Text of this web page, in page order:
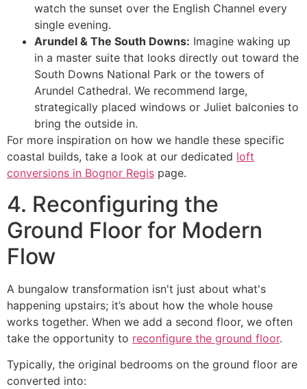
watch the sunset over the English Channel every
single evening.
Arundel & The South Downs: Imagine waking up
in a master suite that looks directly out toward the
South Downs National Park or the towers of
Arundel Cathedral. We recommend large,
strategically placed windows or Juliet balconies to
bring the outside in.
For more inspiration on how we handle these specific
coastal builds, take a look at our dedicated loft
conversions in Bognor Regis page.
4. Reconfiguring the
Ground Floor for Modern
Flow
A bungalow transformation isn't just about what's
happening upstairs; it’s about how the whole house
works together. When we add a second floor, we often
take the opportunity to reconfigure the ground floor.
Typically, the original bedrooms on the ground floor are
converted into: